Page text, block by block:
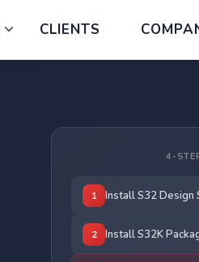
CLIENTS
4-
1 Install S32 Design
2 Install S32K